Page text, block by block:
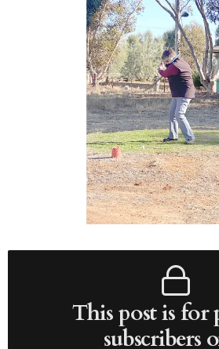
This post is for
subscribers